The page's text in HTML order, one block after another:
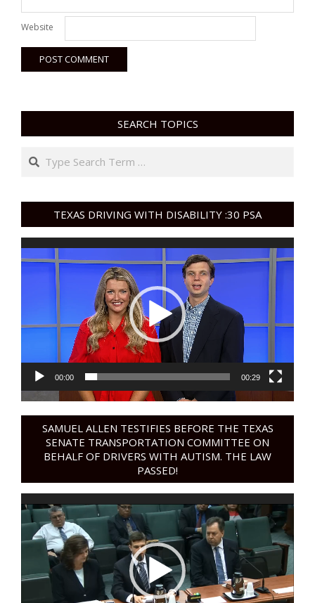
Website
SEARCH TOPICS
Search
TEXAS DRIVING WITH DISABILITY :30 PSA
Video
Player
00:00 00:29
SAMUEL ALLEN TESTIFIES BEFORE THE TEXAS
SENATE TRANSPORTATION COMMITTEE ON
BEHALF OF DRIVERS WITH AUTISM. THE LAW
PASSED!
Video
Player